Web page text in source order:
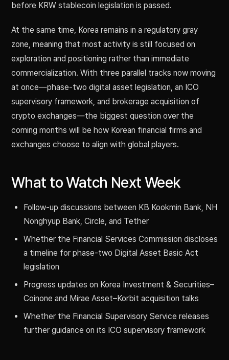
before KRW stablecoin legislation is passed.
At the same time, Korea remains in a regulatory gray
zone, meaning that most activity is still focused on
exploration and positioning rather than immediate
commercialization. With three parallel tracks now moving
at once—phase-two digital asset legislation, an ICO
supervisory framework, and brokerage acquisition of
crypto exchanges—the biggest question over the
coming months will be how Korean financial firms and
exchanges choose to align with global players.
What to Watch Next Week
Follow-up discussions between KB Kookmin Bank, NH
Nonghyup Bank, Circle, and Tether
Whether the Financial Services Commission discloses
a timeline for phase-two Digital Asset Basic Act
legislation
Progress updates on Korea Investment & Securities–
Coinone and Mirae Asset–Korbit acquisition talks
Whether the Financial Supervisory Service releases
further guidance on its ICO supervisory framework